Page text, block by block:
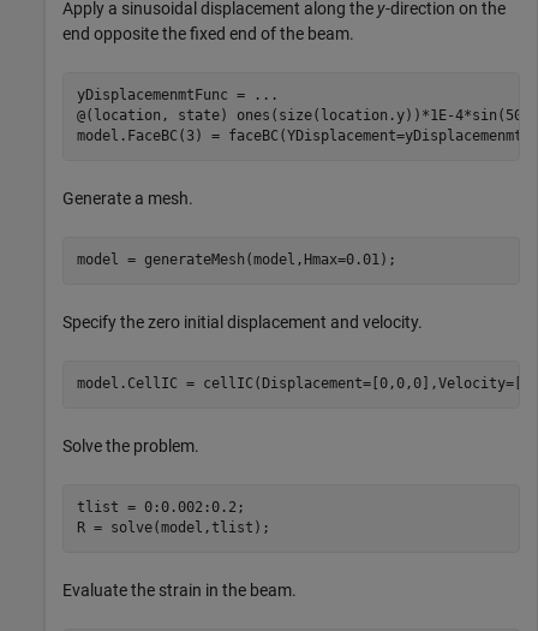
Apply a sinusoidal displacement along the y-direction on the
end opposite the fixed end of the beam.
yDisplacemenmtFunc =
...
@(location, state) ones(size(location.y))*1E-
model.FaceBC(3) =
Generate a mesh.
model = generateMesh(model,Hmax=0.01);
Specify the zero initial displacement and velocity.
model.CellIC =
Solve the problem.
tlist = 0:0.002:0.2;
R = solve(model,tlist);
Evaluate the strain in the beam.